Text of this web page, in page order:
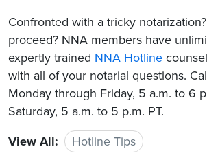
Confronted with a tricky
proceed? NNA members have
expertly trained NNA Hotline
with all of your notarial questions.
Monday through Friday, 5 a.m. to 6
Saturday, 5 a.m. to 5 p.m. PT.
View All:
Hotline Tips